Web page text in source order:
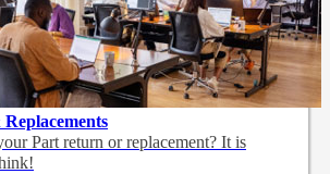
Part return or replacement? It is